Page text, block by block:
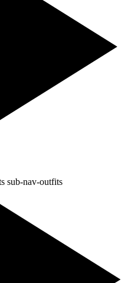
sub-nav-outfits